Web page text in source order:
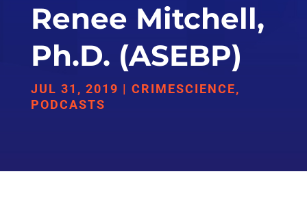
Renee Mitchell,
Ph.D. (ASEBP)
JUL 31, 2019 | CRIMESCIENCE,
PODCASTS